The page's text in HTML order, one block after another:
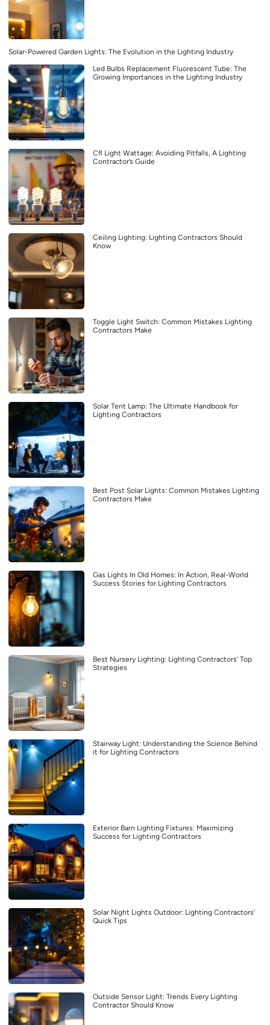
Solar-Powered Garden Lights: The Evolution in the Lighting Industry
Led Bulbs Replacement Fluorescent Tube: The
Growing Importances in the Lighting Industry
Cfl Light Wattage: Avoiding Pitfalls, A Lighting
Contractor’s Guide
Ceiling Lighting: Lighting Contractors Should
Know
Toggle Light Switch: Common Mistakes Lighting
Contractors Make
Solar Tent Lamp: The Ultimate Handbook for
Lighting Contractors
Best Post Solar Lights: Common Mistakes Lighting
Contractors Make
Gas Lights In Old Homes: In Action, Real-World
Success Stories for Lighting Contractors
Best Nursery Lighting: Lighting Contractors’ Top
Strategies
Stairway Light: Understanding the Science Behind
it for Lighting Contractors
Exterior Barn Lighting Fixtures: Maximizing
Success for Lighting Contractors
Solar Night Lights Outdoor: Lighting Contractors’
Quick Tips
Outside Sensor Light: Trends Every Lighting
Contractor Should Know